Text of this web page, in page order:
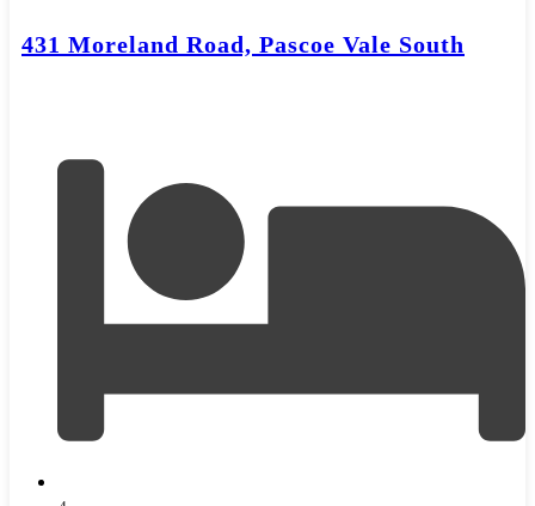
431 Moreland Road, Pascoe Vale South